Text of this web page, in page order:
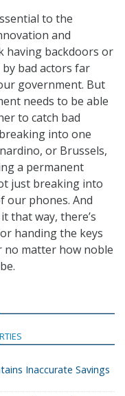
to the
and
having backdoors or
bad actors far
government. But
needs to be able
to catch bad
into one
or Brussels,
a permanent
just breaking into
our phones. And
that way, there’s
handing the keys
no matter how noble
Inaccurate Savings